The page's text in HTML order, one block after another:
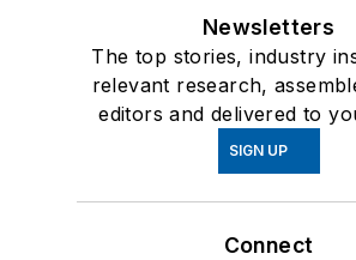
Newsletters
The top stories, industry
relevant research,
editors and delivered to
SIGN UP
Connect